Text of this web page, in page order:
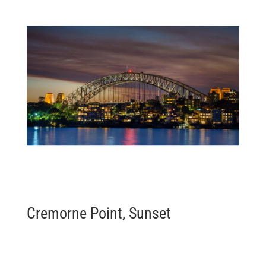
Cremorne Point, Sunset